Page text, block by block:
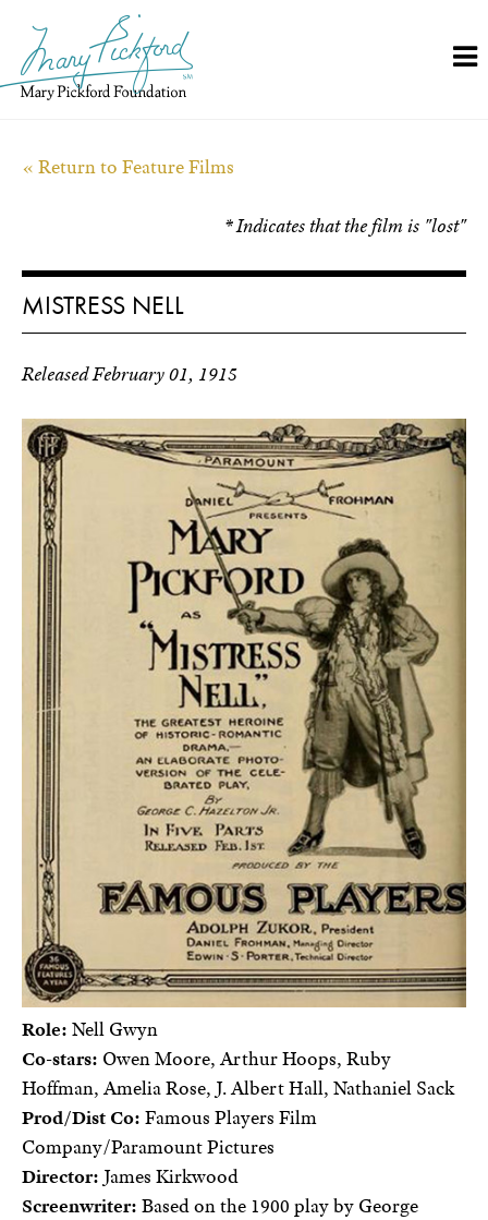
content
« Return to Feature Films
* Indicates that the film is "lost"
MISTRESS NELL
Released February 01, 1915
Role: Nell Gwyn
Co-stars: Owen Moore, Arthur Hoops, Ruby
Hoffman, Amelia Rose, J. Albert Hall, Nathaniel Sack
Prod/Dist Co: Famous Players Film
Company/Paramount Pictures
Director: James Kirkwood
Screenwriter: Based on the 1900 play by George